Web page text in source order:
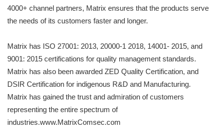
4000+ channel partners, Matrix ensures that the products serve
the needs of its customers faster and longer.
Matrix has ISO 27001: 2013, 20000-1 2018, 14001- 2015, and
9001: 2015 certifications for quality management standards.
Matrix has also been awarded ZED Quality Certification, and
DSIR Certification for indigenous R&D and Manufacturing.
Matrix has gained the trust and admiration of customers
representing the entire spectrum of
industries.www.MatrixComsec.com